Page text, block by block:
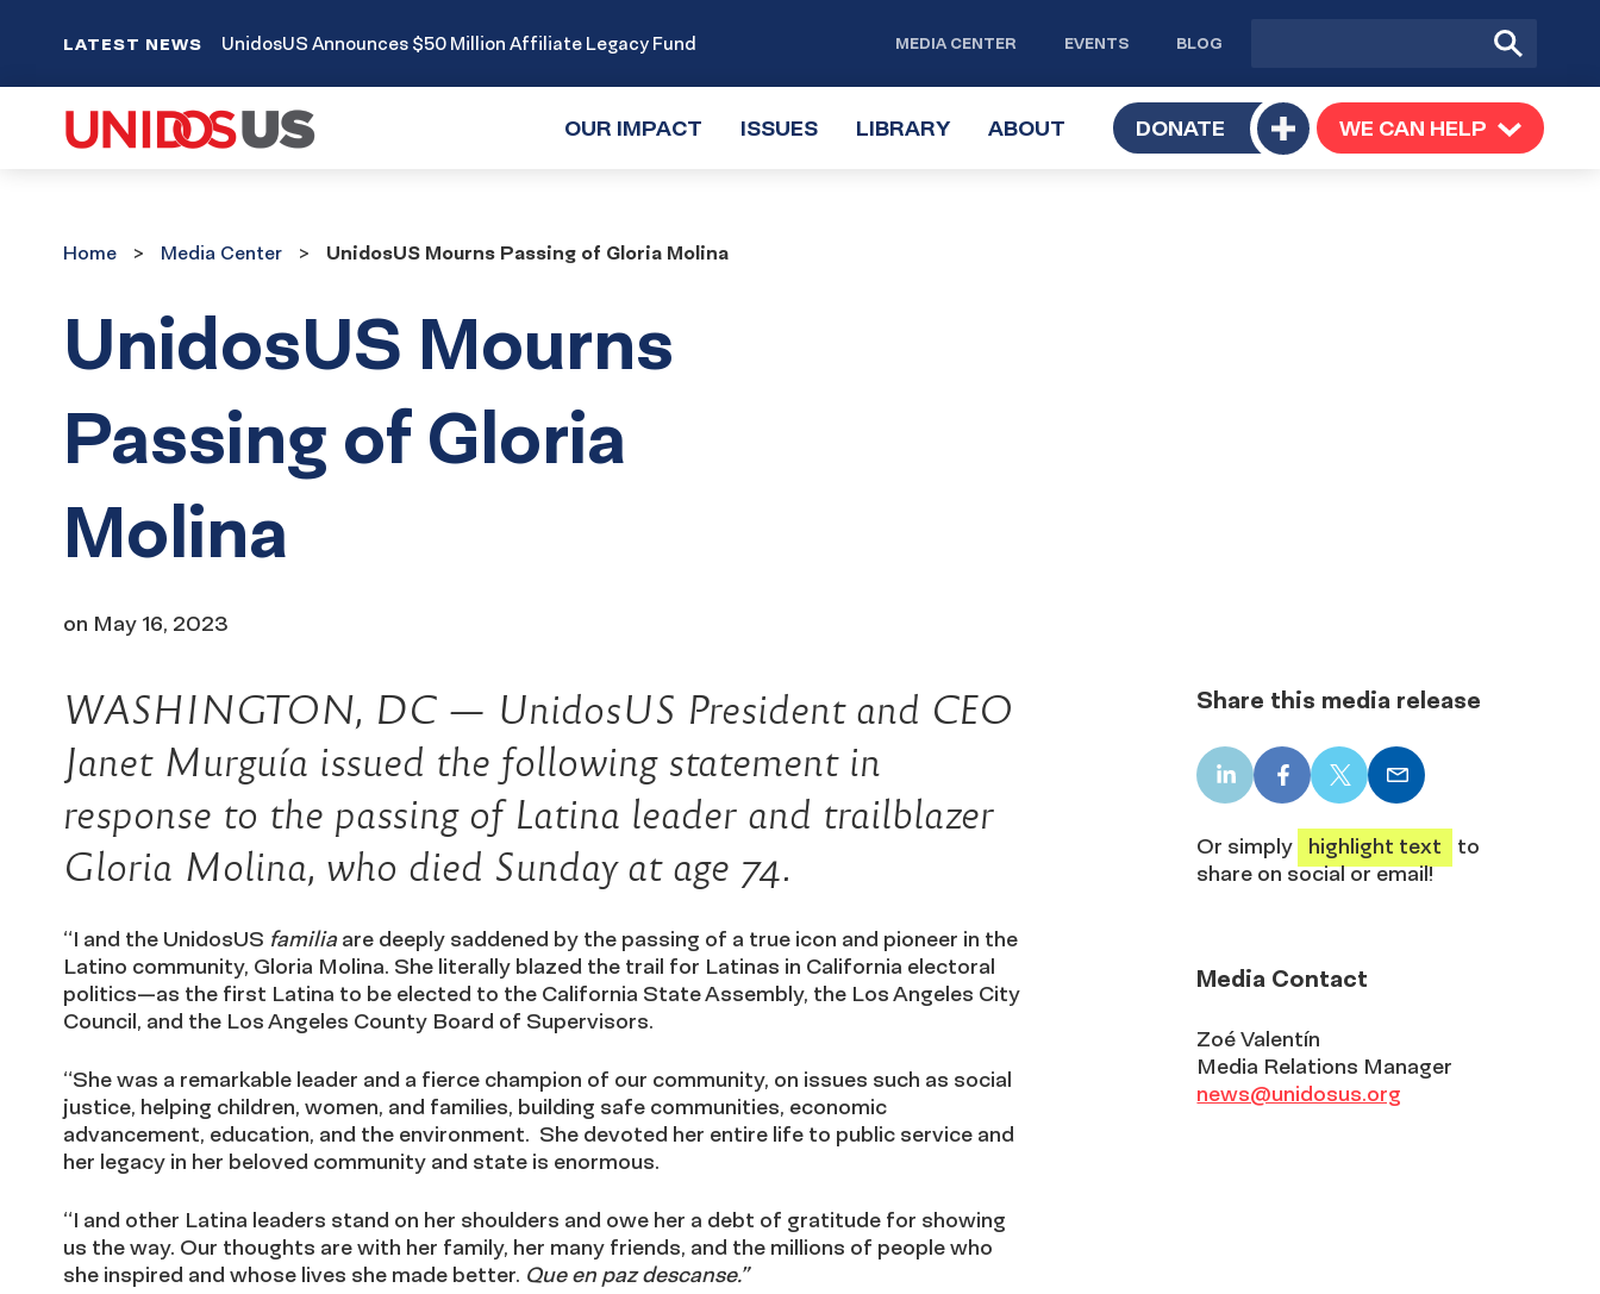
LATEST NEWS UnidosUS Announces $50 Million Affiliate Legacy Fund MEDIA CENTER EVENTS BLOG
Submit
Search
OUR IMPACT TOGGLE
ISSUESTOGGLE
LIBRARYTOGGLE
ABOUT TOGGLE
SUBMENU
DONATE
Toggle
submenu
WE CAN HELP TOGGLE
SUBMENU
CenterHome Media Center UnidosUS Mourns Passing of Gloria Molina
UnidosUS Mourns
Passing of Gloria
Molina
on May 16, 2023
WASHINGTON, DC — UnidosUS President and CEO
Janet Murguía issued the following statement in
response to the passing of Latina leader and trailblazer
Gloria Molina, who died Sunday at age 74.
“I and the UnidosUS familiaare deeply saddened by the passing of a true icon and pioneer in the
Latino community, Gloria Molina. She literally blazed the trail for Latinas in California electoral
politics—as the first Latina to be elected to the California State Assembly, the Los Angeles City
Council, and the Los Angeles County Board of Supervisors.
“She was a remarkable leader and a fierce champion of our community, on issues such as social
justice, helping children, women, and families, building safe communities, economic
advancement, education, and the environment. She devoted her entire life to public service and
her legacy in her beloved community and state is enormous.
“I and other Latina leaders stand on her shoulders and owe her a debt of gratitude for showing
us the way. Our thoughts are with her family, her many friends, and the millions of people who
she inspired and whose lives she made better. Que en paz descanse.”
Share this media release
LinkedInFacebook
X
Email
Or simply highlight text
to
share on social or email!
Media Contact
Zoé Valentín
Media Relations Manager
news@unidosus.org